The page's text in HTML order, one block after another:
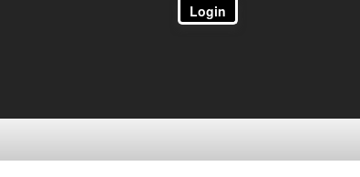
Login